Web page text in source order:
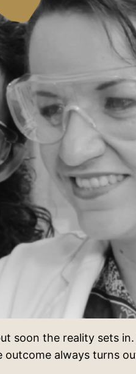
the reality sets in.
always turns